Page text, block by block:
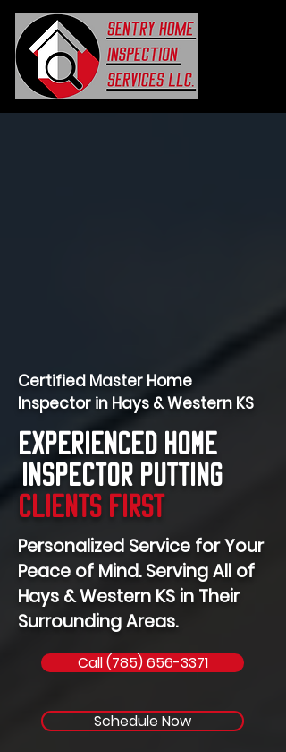
Certified Master Home
Inspector in Hays & Western KS
Experienced Home
Inspector Putting
Clients First
Personalized Service for Your
Peace of Mind. Serving All of
Hays & Western KS in Their
Surrounding Areas.
Call (785) 656-3371
Schedule Now